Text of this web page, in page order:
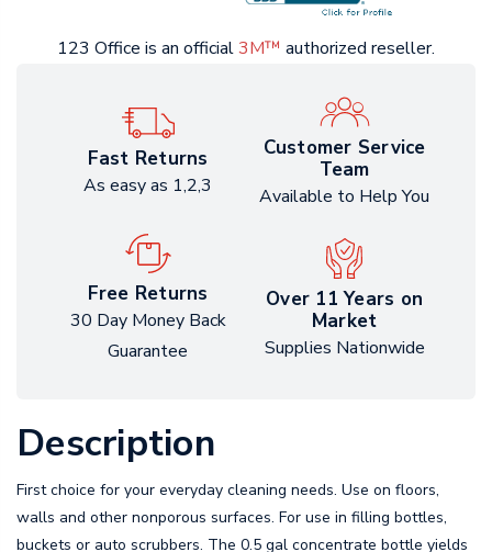
123 Office is an official3M™ authorized reseller.
Fast Returns
As easy as 1,2,3
Customer Service
Team
Available to Help You
Free Returns
30 Day Money Back
Guarantee
Over 11 Years on
Market
Supplies Nationwide
Description
First choice for your everyday cleaning needs. Use on floors,
walls and other nonporous surfaces. For use in filling bottles,
buckets or auto scrubbers. The 0.5 gal concentrate bottle yields